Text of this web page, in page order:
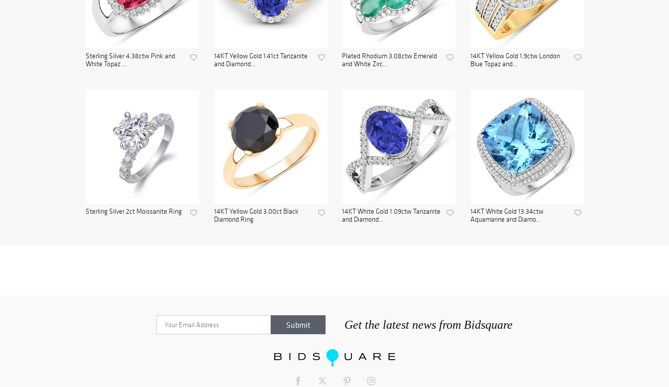
Sterling Silver 4.38ctw Pink and
White Topaz ...
14KT Yellow Gold 1.41ct Tanzanite
and Diamond...
Plated Rhodium 3.08ctw Emerald
and White Zirc...
14KT Yellow Gold 1.9ctw London
Blue Topaz and...
Sterling Silver 2ct Moissanite Ring
14KT Yellow Gold 3.00ct Black
Diamond Ring
14KT White Gold 1.09ctw Tanzanite
and Diamond...
14KT White Gold 13.34ctw
Aquamarine and Diamo...
Get the latest news from Bidsquare